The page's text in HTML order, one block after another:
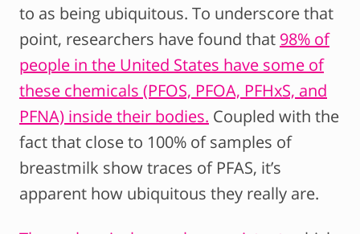
to as being ubiquitous. To underscore that
point, researchers have found that 98% of
people in the United States have some of
these chemicals (PFOS, PFOA, PFHxS, and
PFNA) inside their bodies. Coupled with the
fact that close to 100% of samples of
breastmilk show traces of PFAS, it’s
apparent how ubiquitous they really are.